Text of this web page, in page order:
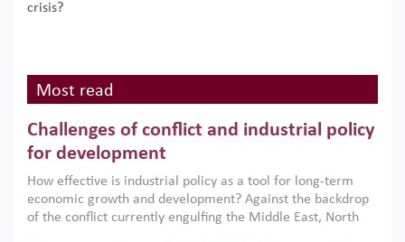
crisis?
Most read
Challenges of conflict and industrial policy
for development
How effective is industrial policy as a tool for long-term
economic growth and development? Against the backdrop
of the conflict currently engulfing the Middle East, North